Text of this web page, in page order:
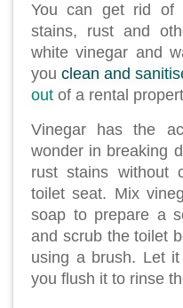
You can get rid of
stains, rust and
white vinegar and
you clean and
out of a rental
Vinegar has the
wonder in breaking
rust stains without
toilet seat. Mix
soap to prepare a
and scrub the toilet
using a brush. Let
you flush it to rinse